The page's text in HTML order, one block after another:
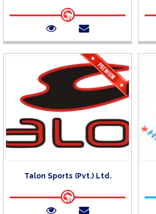
Talon Sports (Pvt.) Ltd.